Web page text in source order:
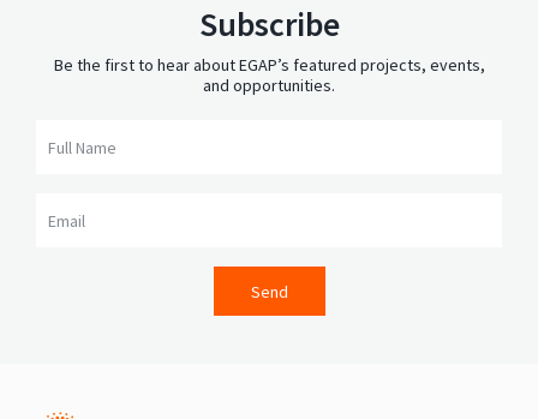
Subscribe
Be the first to hear about EGAP’s featured projects, events,
and opportunities.
Send